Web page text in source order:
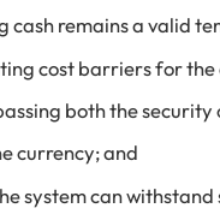
cash remains a valid
cost barriers for the
both the security
currency; and
system can withstand